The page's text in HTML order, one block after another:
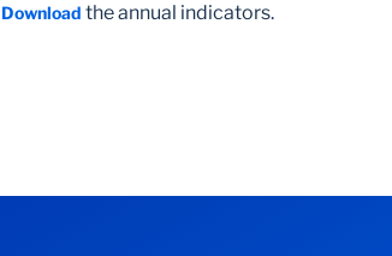
Download the annual indicators.